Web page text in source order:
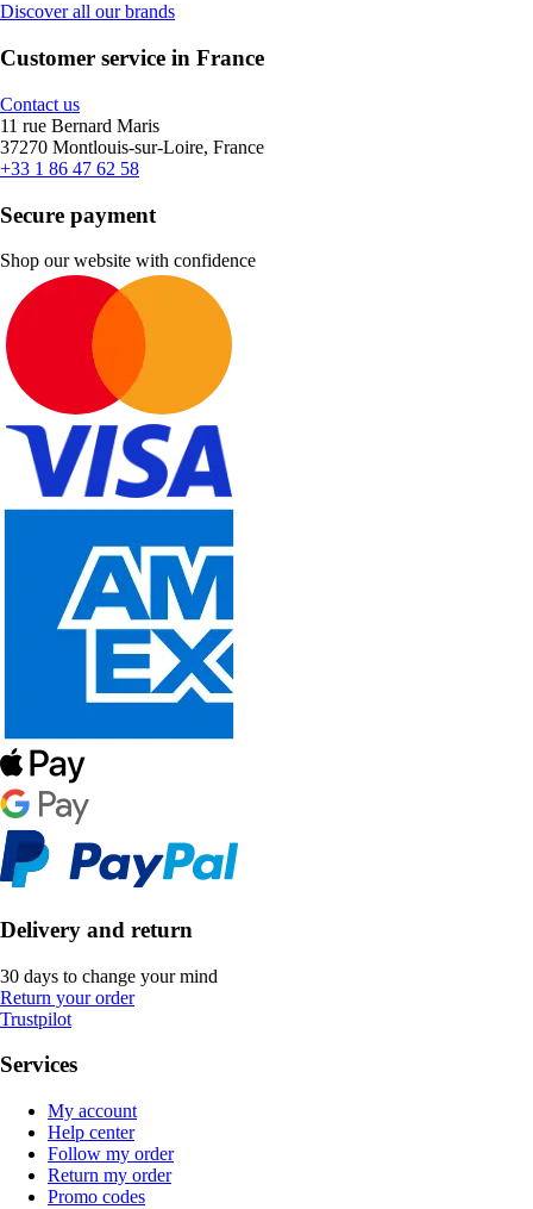
Discover all our brands
Customer service in France
Contact us
11 rue Bernard Maris
37270 Montlouis-sur-Loire, France
+33 1 86 47 62 58
Secure payment
Shop our website with confidence
Delivery and return
30 days to change your mind
Return your order
Trustpilot
Services
My account
Help center
Follow my order
Return my order
Promo codes